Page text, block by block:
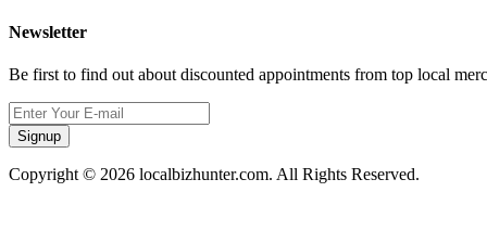
Newsletter
Be first to find out about discounted appointments from top local
Signup
Copyright © 2026 localbizhunter.com. All Rights Reserved.